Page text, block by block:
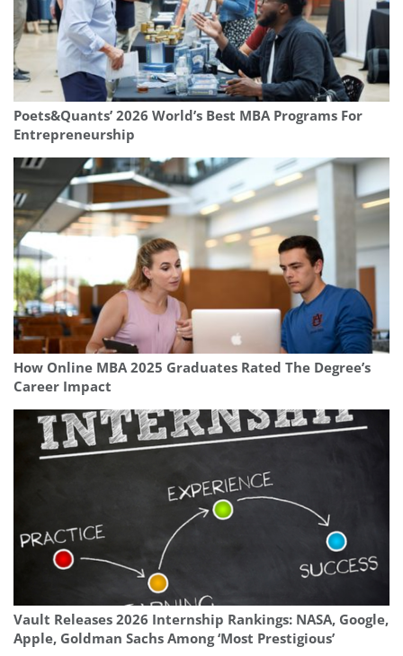
Poets&Quants’ 2026 World’s Best MBA Programs For
Entrepreneurship
How Online MBA 2025 Graduates Rated The Degree’s
Career Impact
Vault Releases 2026 Internship Rankings: NASA, Google,
Apple, Goldman Sachs Among ‘Most Prestigious’